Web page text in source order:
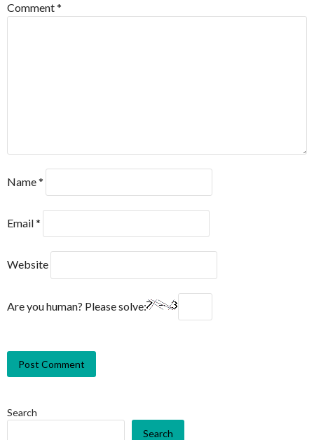
Comment*
Name*
Email*
Website
Are you human? Please solve:
Search
Search